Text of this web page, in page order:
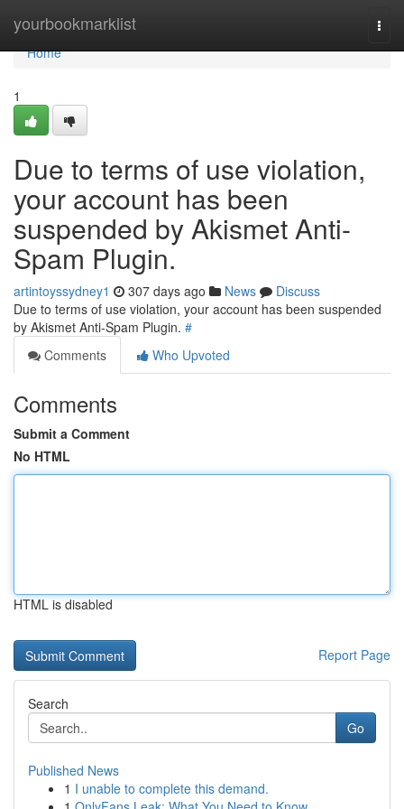
yourbookmarklist
Home
Home
1
Due to terms of use violation,
your account has been
suspended by Akismet Anti-
Spam Plugin.
artintoyssydney1 307 days ago News
Discuss
Due to terms of use violation, your account has been suspended
by Akismet Anti-Spam Plugin. #
Comments
Who Upvoted
Comments
Submit a Comment
No HTML
HTML is disabled
Report Page
Search
Go
Published News
1 I unable to complete this demand.